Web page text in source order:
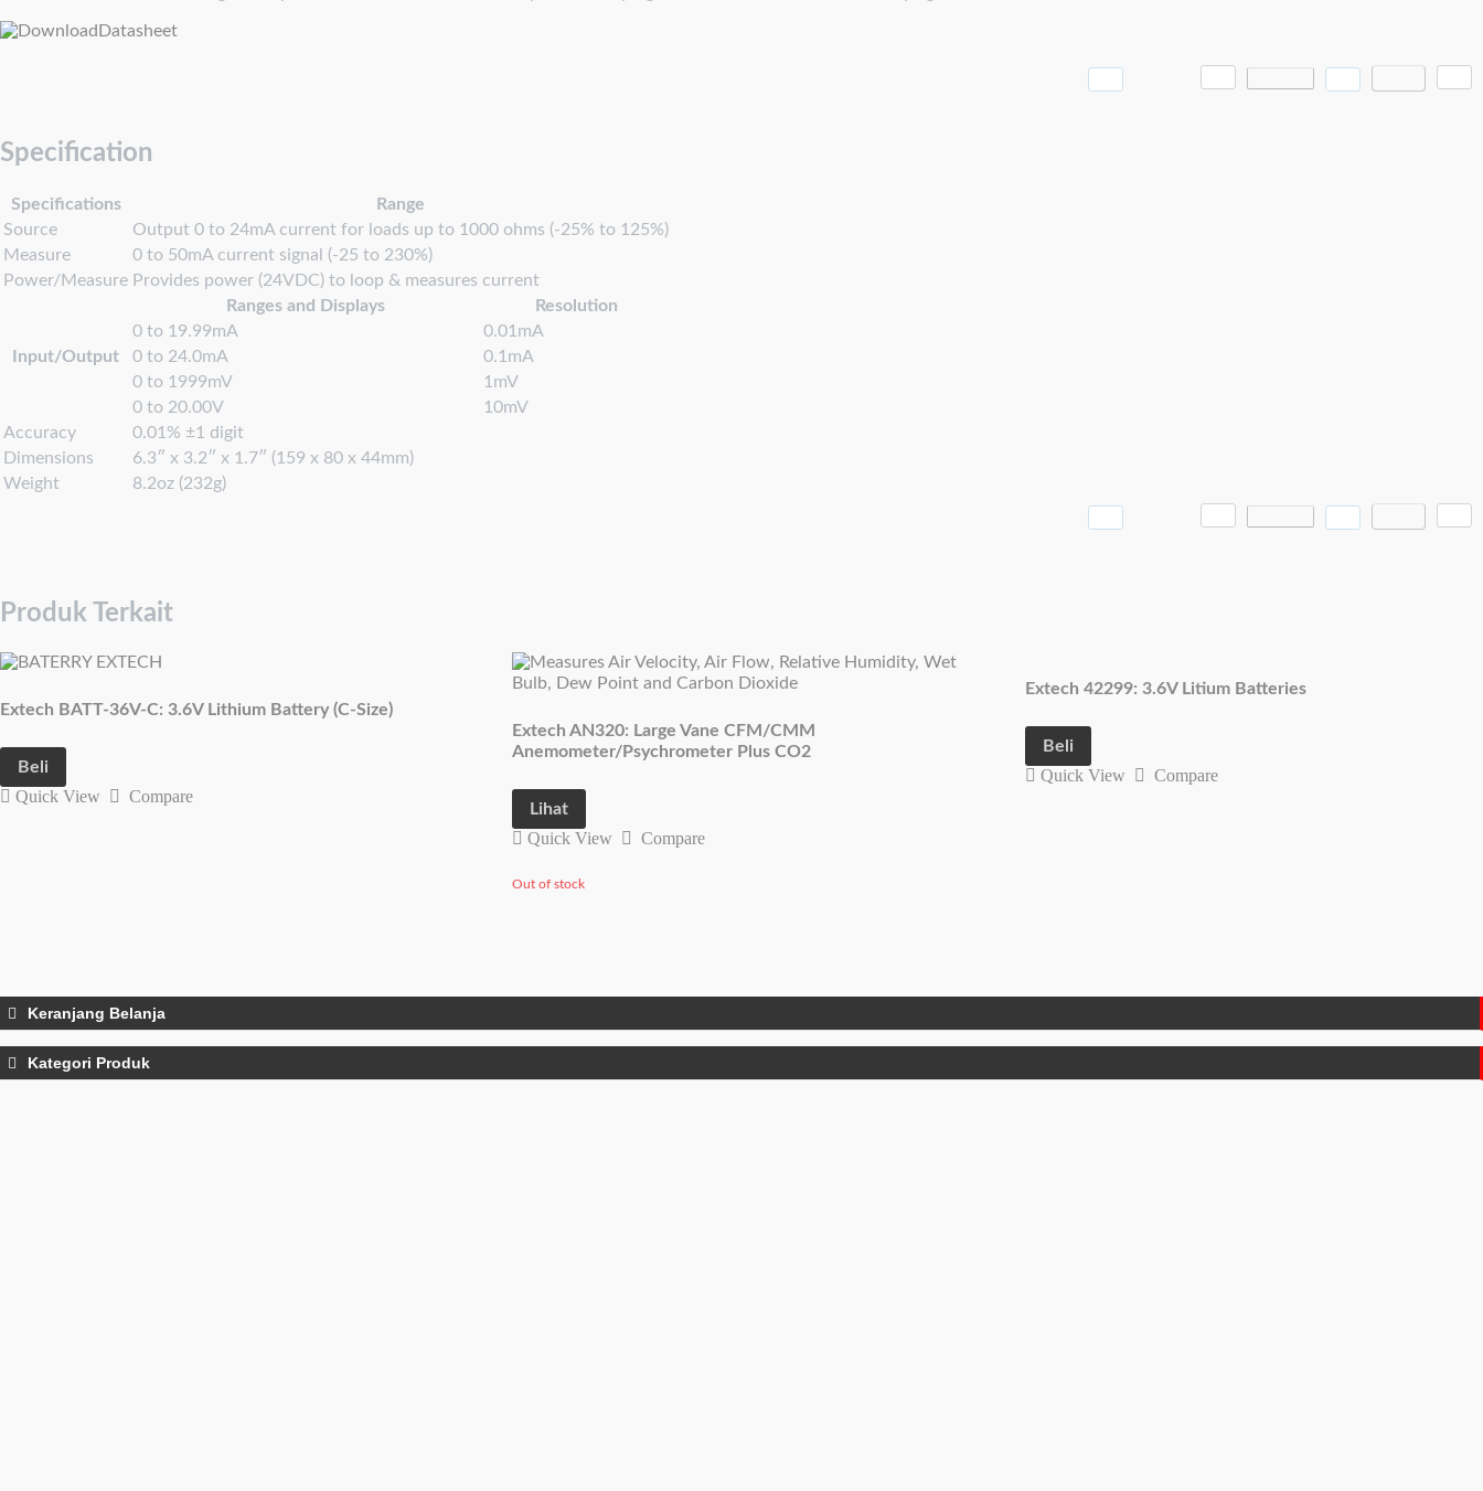
Datasheet
Specification
Specifications
Range
Source
Output 0 to 24mA current for loads up to 1000 ohms (-25% to 125%)
Measure
0 to 50mA current signal (-25 to 230%)
Power/Measure Provides power (24VDC) to loop & measures current
Input/Output
Ranges and Displays
Resolution
0 to 19.99mA
0.01mA
0 to 24.0mA
0.1mA
0 to 1999mV
1mV
0 to 20.00V
10mV
Accuracy
0.01% ±1 digit
Dimensions
6.3″ x 3.2″ x 1.7″ (159 x 80 x 44mm)
Weight
8.2oz (232g)
Produk Terkait
Extech BATT-36V-C: 3.6V Lithium Battery (C-Size)
Beli
Quick View Compare
Extech AN320: Large Vane CFM/CMM
Anemometer/Psychrometer Plus CO2
Lihat
Quick View Compare
Out of stock
Extech 42299: 3.6V Litium Batteries
Beli
Quick View Compare
Keranjang Belanja
Kategori Produk